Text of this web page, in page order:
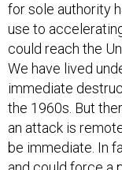
for sole authority
use to
could reach the
We have lived
immediate
the 1960s. But
an attack is
be immediate. In